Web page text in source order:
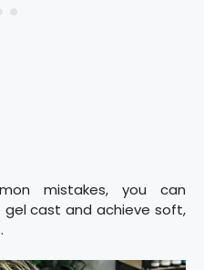
mistakes, you can
cast and achieve soft,